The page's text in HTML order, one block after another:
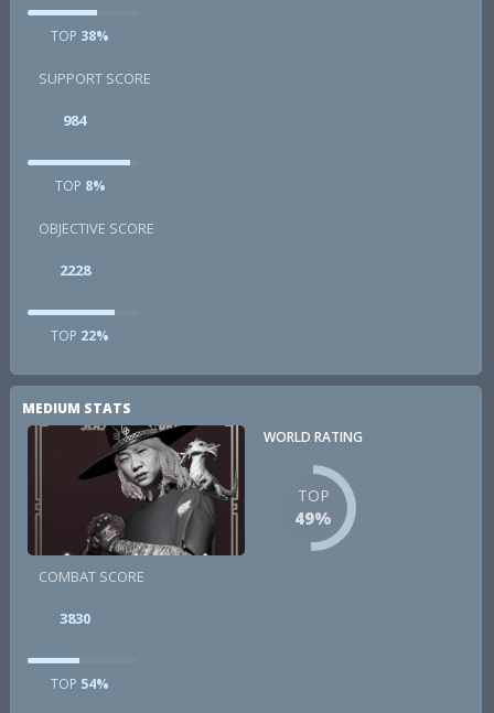
TOP 38%
SUPPORT SCORE
984
TOP 8%
OBJECTIVE SCORE
2228
TOP 22%
MEDIUM STATS
WORLD RATING
TOP
49%
COMBAT SCORE
3830
TOP 54%